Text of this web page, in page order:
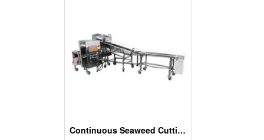
Continuous Seaweed Cutting Machine